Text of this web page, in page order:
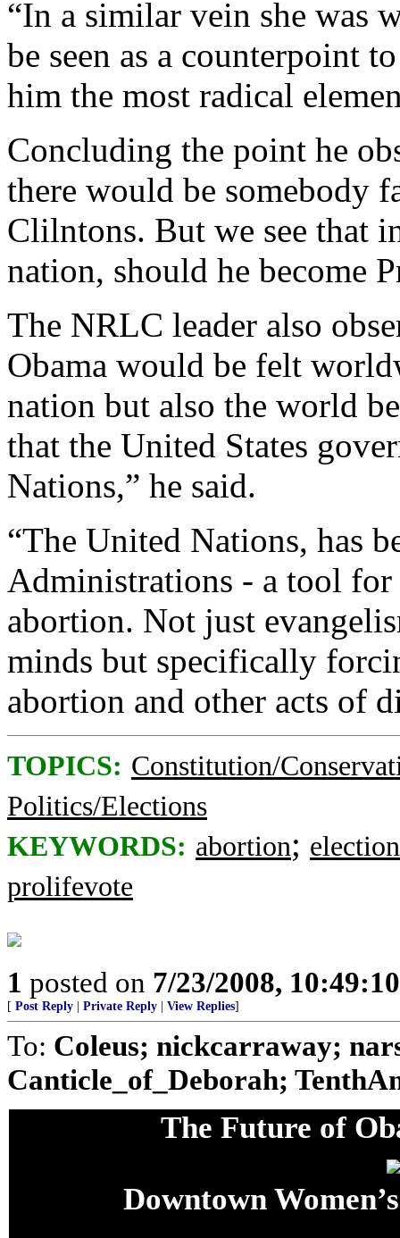
“In a similar vein she was
be seen as a counterpoint
him the most radical
Concluding the point he
there would be somebody
Clilntons. But we see that
nation, should he become
The NRLC leader also
Obama would be felt
nation but also the world
that the United States
Nations,” he said.
“The United Nations, has
Administrations - a tool
abortion. Not just
minds but specifically
abortion and other acts of
TOPICS: Constitution/
Politics/Elections
KEYWORDS: abortion; election
prolifevote
1 posted on 7/23/2008,
[ Post Reply Private Reply View Replies]
To: Coleus; nickcarraway;
Canticle_of_Deborah;
The Future of
Downtown